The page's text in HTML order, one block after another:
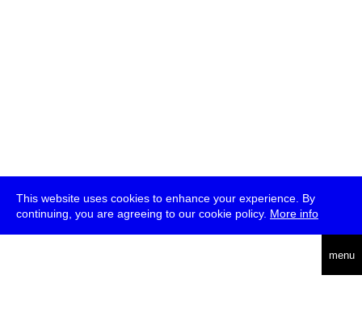
This website uses cookies to enhance your experience. By
continuing, you are agreeing to our cookie policy. More info
menu